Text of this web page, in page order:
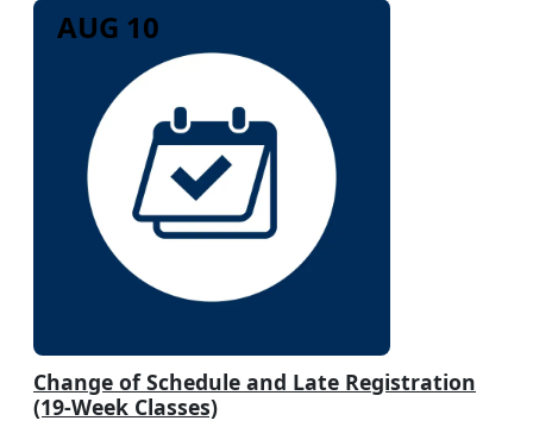
Change of Schedule and Late Registration
(19-Week Classes)
AUG 10